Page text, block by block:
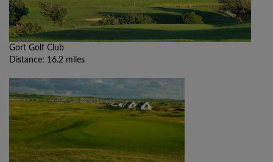
Gort Golf Club
Distance: 16.2 miles